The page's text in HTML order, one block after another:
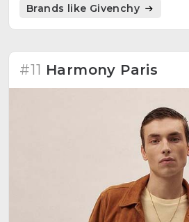
unparalleled finesse and elegance.
Brands like Givenchy
#11 Harmony Paris